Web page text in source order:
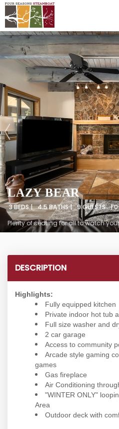
Plenty of seating for all to watch
LAZY BEAR
3 BEDS | 4.5 BATHS | 9 GUESTS | 0
DESCRIPTION
Highlights:
Fully equipped kitchen
Private indoor hot tub
Full size washer and
2 car garage
Access to community
Arcade style gaming
games
Gas fireplace
Air Conditioning
"WINTER ONLY"
Area
Outdoor deck with